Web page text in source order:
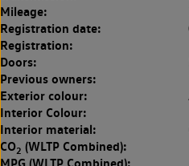
Mileage:
Registration date:
Registration:
Doors:
Previous owners:
Exterior colour:
Interior Colour:
Interior material:
CO2 (WLTP Combined):